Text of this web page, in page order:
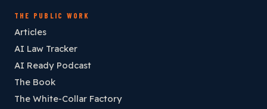
THE PUBLIC WORK
Articles
AI Law Tracker
AI Ready Podcast
The Book
The White-Collar Factory